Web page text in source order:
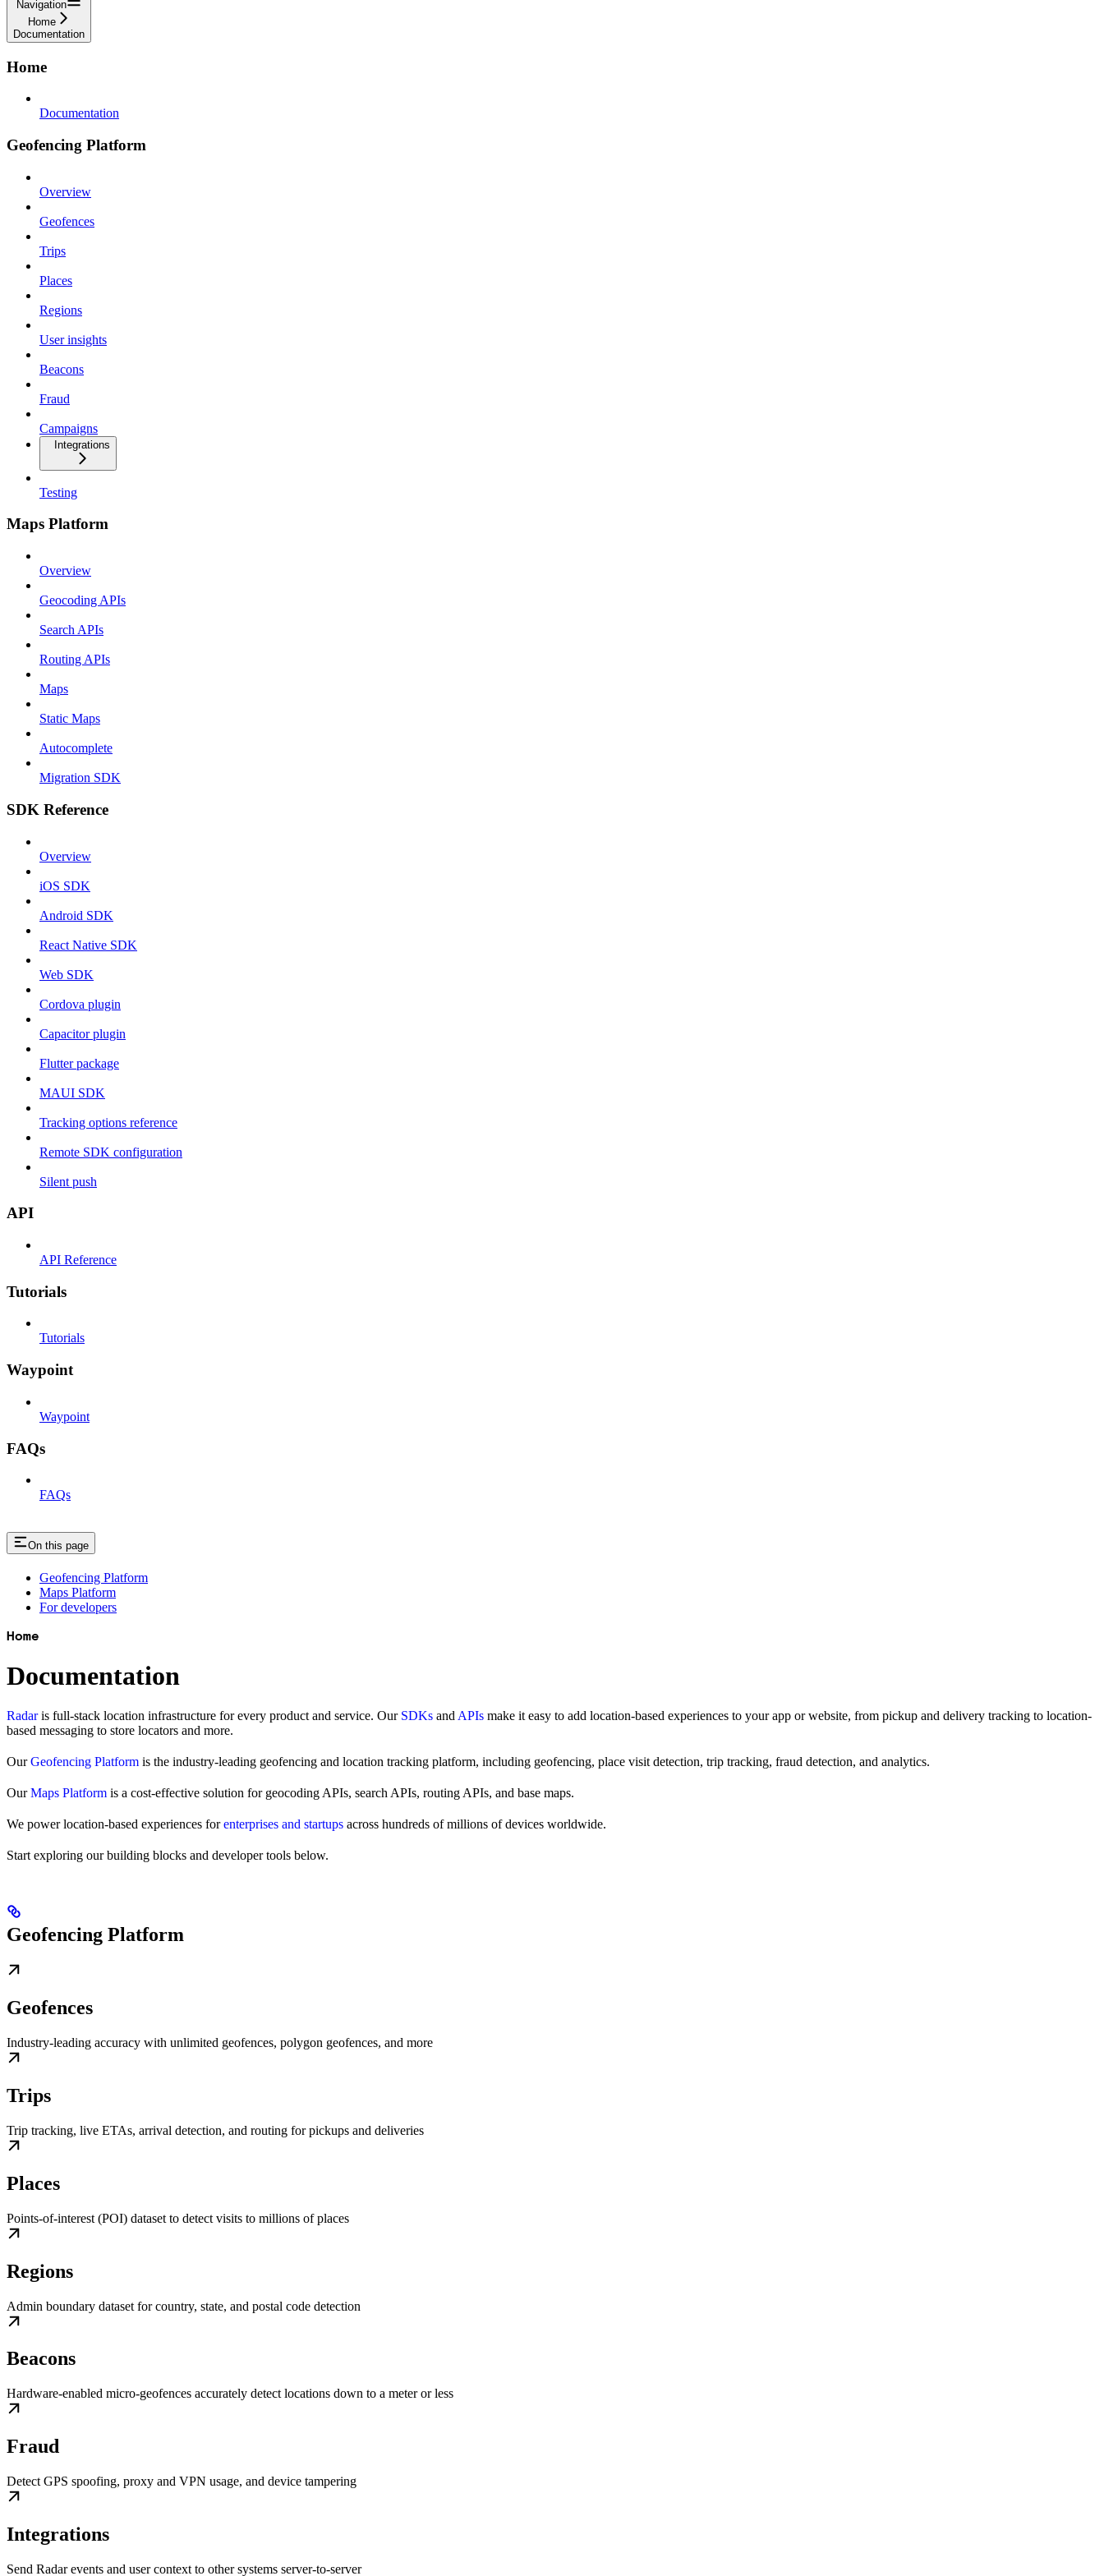
Navigation
Home
Documentation
Home
Documentation
Geofencing Platform
Overview
Geofences
Trips
Places
Regions
User insights
Beacons
Fraud
Campaigns
Integrations
Testing
Maps Platform
Overview
Geocoding APIs
Search APIs
Routing APIs
Maps
Static Maps
Autocomplete
Migration SDK
SDK Reference
Overview
iOS SDK
Android SDK
React Native SDK
Web SDK
Cordova plugin
Capacitor plugin
Flutter package
MAUI SDK
Tracking options reference
Remote SDK configuration
Silent push
API
API Reference
Tutorials
Tutorials
Waypoint
Waypoint
FAQs
FAQs
On this page
Geofencing Platform
Maps Platform
For developers
Home
Documentation
Radaris full-stack location infrastructure for every product and service. Our SDKs and APIs make it easy to add location-based experiences to your app or website, from pickup and delivery tracking to location-
based messaging to store locators and more.
OurGeofencing Platform is the industry-leading geofencing and location tracking platform, including geofencing, place visit detection, trip tracking, fraud detection, and analytics.
OurMaps Platform is a cost-effective solution for geocoding APIs, search APIs, routing APIs, and base maps.
We power location-based experiences forenterprises and startups across hundreds of millions of devices worldwide.
Start exploring our building blocks and developer tools below.
Geofencing Platform
Geofences
Industry-leading accuracy with unlimited geofences, polygon geofences, and more
Trips
Trip tracking, live ETAs, arrival detection, and routing for pickups and deliveries
Places
Points-of-interest (POI) dataset to detect visits to millions of places
Regions
Admin boundary dataset for country, state, and postal code detection
Beacons
Hardware-enabled micro-geofences accurately detect locations down to a meter or less
Fraud
Detect GPS spoofing, proxy and VPN usage, and device tampering
Integrations
Send Radar events and user context to other systems server-to-server